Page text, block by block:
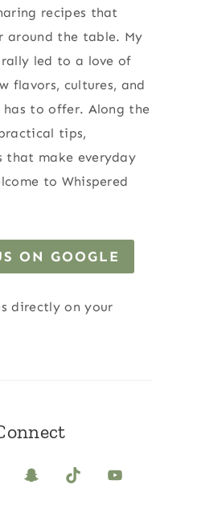
recipes that
around the table. My
led to a love of
flavors, cultures, and
to offer. Along the
tips,
that make everyday
to Whispered
ON GOOGLE
directly on your